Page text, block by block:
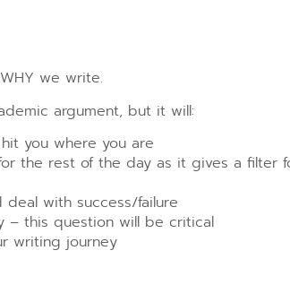
WHY we write.
argument, but it will:
you where you are
the rest of the day as it gives a filter
with success/failure
– this question will be critical
writing journey